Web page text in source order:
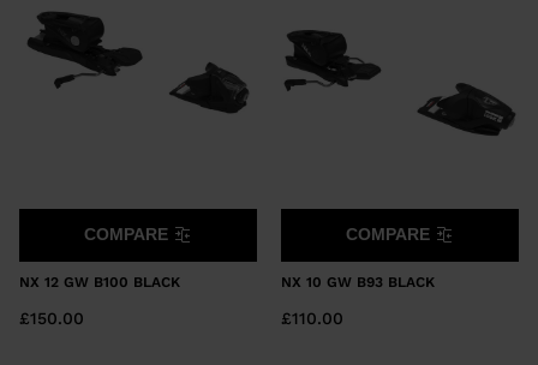
NX 12 GW B100 BLACK
£150.00
COMPARE
NX 10 GW B93 BLACK
£110.00
COMPARE